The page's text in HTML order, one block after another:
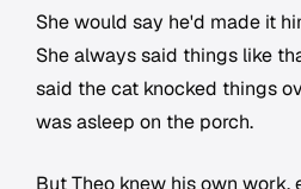
She would say he'd made it
She always said things like
said the cat knocked things
was asleep on the porch.